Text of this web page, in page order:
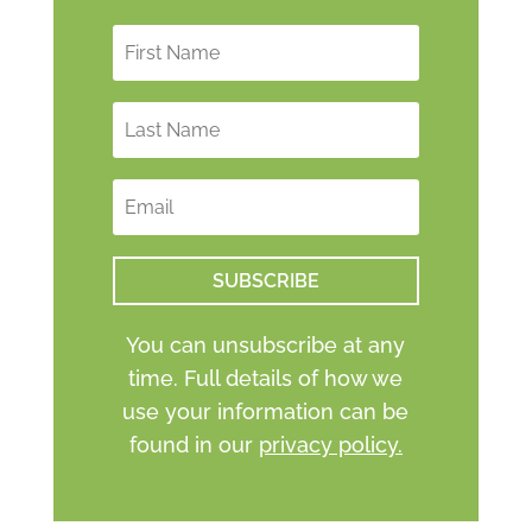
SUBSCRIBE
You can unsubscribe at any
time. Full details of how we
use your information can be
found in our privacy policy.